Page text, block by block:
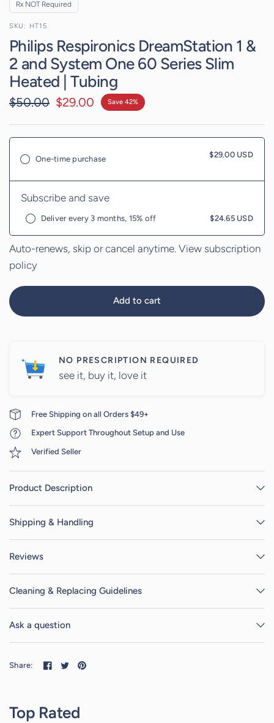
Rx NOT Required
HT15
Philips Respironics DreamStation 1 &
2 and System One 60 Series Slim
Heated | Tubing
$50.00 $29.00 Save 42%
One-time purchase $29.00 USD
Subscribe and save
Deliver every 3 months, 15% off $24.65 USD
Auto-renews, skip or cancel anytime.View subscription
policy
Add to cart
NO PRESCRIPTION REQUIRED
see it, buy it, love it
Free Shipping on all Orders $49+
Expert Support Throughout Setup and Use
Verified Seller
Product Description
Shipping & Handling
Reviews
Cleaning & Replacing Guidelines
Ask a question
Share:
Top Rated